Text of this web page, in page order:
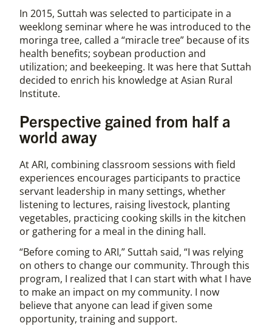
In 2015, Suttah was selected to participate in a
weeklong seminar where he was introduced to the
moringa tree, called a “miracle tree” because of its
health benefits; soybean production and
utilization; and beekeeping. It was here that Suttah
decided to enrich his knowledge at Asian Rural
Institute.
Perspective gained from half a
world away
At ARI, combining classroom sessions with field
experiences encourages participants to practice
servant leadership in many settings, whether
listening to lectures, raising livestock, planting
vegetables, practicing cooking skills in the kitchen
or gathering for a meal in the dining hall.
“Before coming to ARI,” Suttah said, “I was relying
on others to change our community. Through this
program, I realized that I can start with what I have
to make an impact on my community. I now
believe that anyone can lead if given some
opportunity, training and support.